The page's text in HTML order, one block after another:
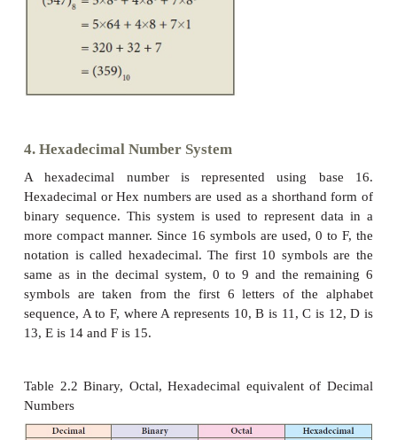
Example
3. Octal Number System
Octal number system uses digits 0,1,2,3,4,5,6 and